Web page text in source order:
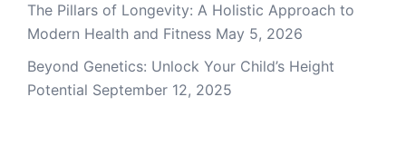
The Pillars of Longevity: A Holistic Approach to
Modern Health and Fitness May 5, 2026
Beyond Genetics: Unlock Your Child’s Height
Potential September 12, 2025